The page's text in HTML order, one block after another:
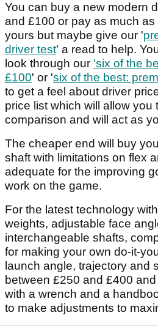
You can buy a new modern
and £100 or pay as much
yours but maybe give our '
driver test' a read to help.
look through our 'six of the
£100' or 'six of the best:
to get a feel about driver
price list which will allow you
comparison and will act as
The cheaper end will buy
shaft with limitations on flex
adequate for the improving
work on the game.
For the latest technology
weights, adjustable face
interchangeable shafts,
for making your own do-it-
launch angle, trajectory and
between £250 and £400
with a wrench and a
to make adjustments to